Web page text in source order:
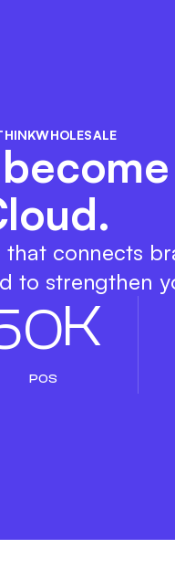
that connects
to strengthen
0K
POS